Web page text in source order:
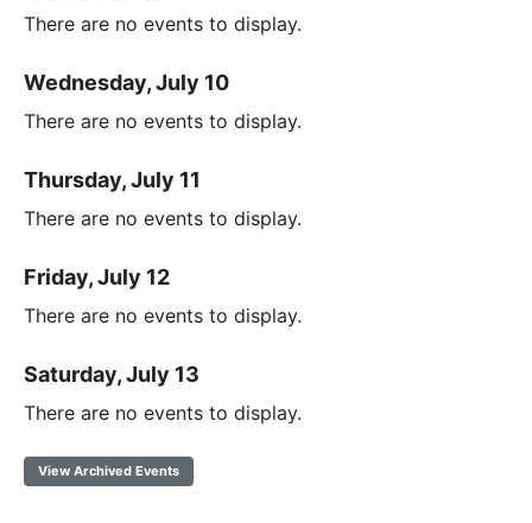
There are no events to display.
Wednesday, July 10
There are no events to display.
Thursday, July 11
There are no events to display.
Friday, July 12
There are no events to display.
Saturday, July 13
There are no events to display.
View Archived Events